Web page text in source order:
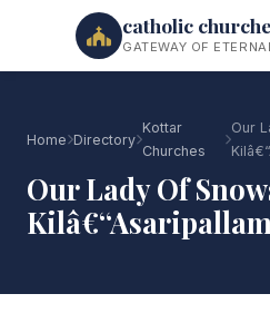
catholic
GATEWAY OF
Home Directory
Kottar
Churches
Our
Our Lady Of
Kilâ€“Asaripallam